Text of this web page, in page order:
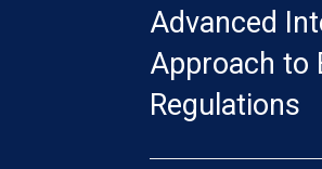
Advanced
Approach to
Regulations